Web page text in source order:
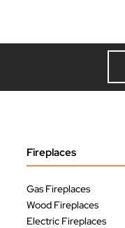
Fireplaces
Gas Fireplaces
Wood Fireplaces
Electric Fireplaces